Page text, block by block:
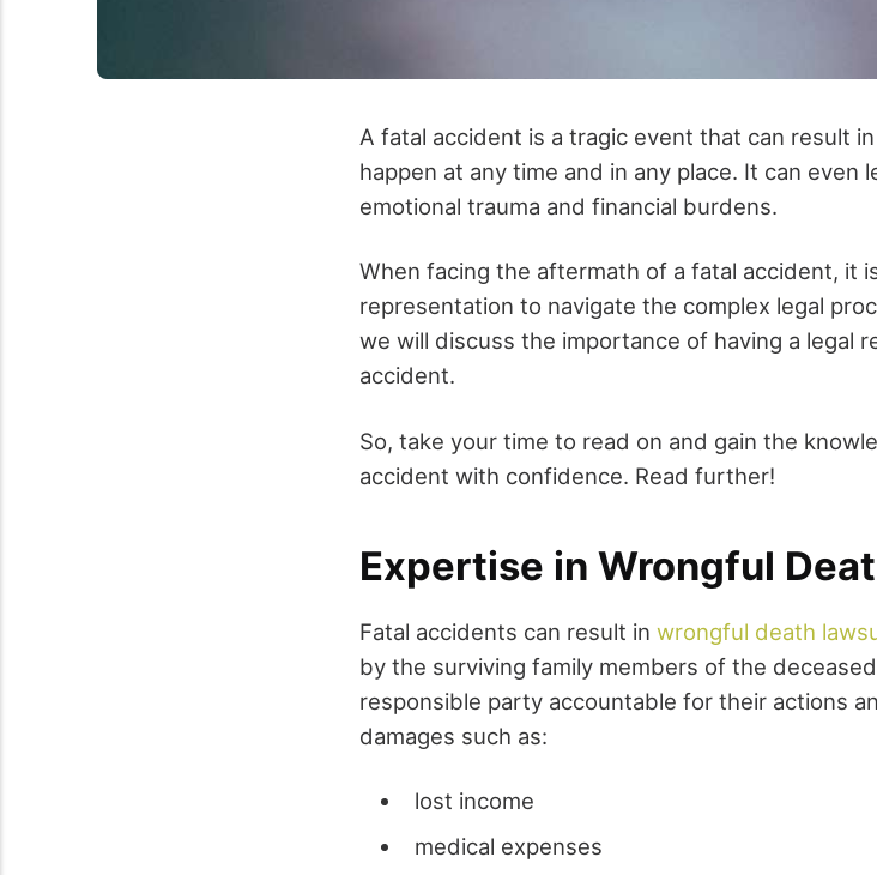
A fatal accident is a tragic event that can result
happen at any time and in any place. It can even
emotional trauma and financial burdens.
When facing the aftermath of a fatal accident, it
representation to navigate the complex legal
we will discuss the importance of having a legal
accident.
So, take your time to read on and gain the
accident with confidence. Read further!
Expertise in Wrongful
Fatal accidents can result in wrongful death
by the surviving family members of the
responsible party accountable for their actions
damages such as:
lost income
medical expenses